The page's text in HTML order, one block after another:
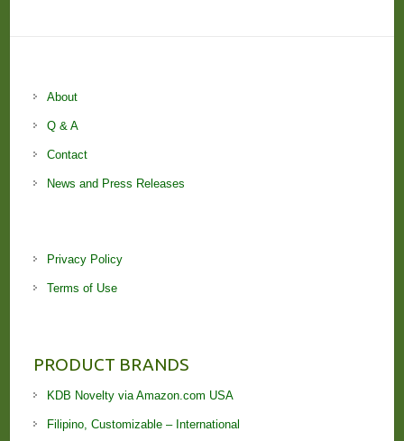
About
Q & A
Contact
News and Press Releases
Privacy Policy
Terms of Use
PRODUCT BRANDS
KDB Novelty via Amazon.com USA
Filipino, Customizable – International